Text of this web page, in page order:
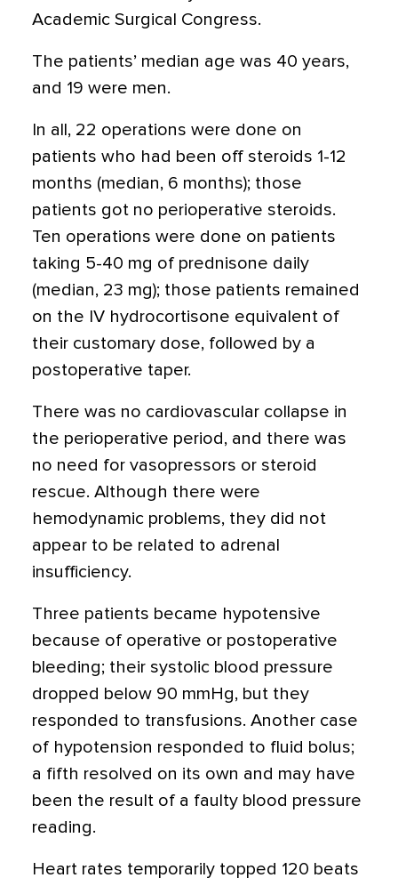
Academic Surgical Congress.
The patients’ median age was 40 years,
and 19 were men.
In all, 22 operations were done on
patients who had been off steroids 1-12
months (median, 6 months); those
patients got no perioperative steroids.
Ten operations were done on patients
taking 5-40 mg of prednisone daily
(median, 23 mg); those patients remained
on the IV hydrocortisone equivalent of
their customary dose, followed by a
postoperative taper.
There was no cardiovascular collapse in
the perioperative period, and there was
no need for vasopressors or steroid
rescue. Although there were
hemodynamic problems, they did not
appear to be related to adrenal
insufficiency.
Three patients became hypotensive
because of operative or postoperative
bleeding; their systolic blood pressure
dropped below 90 mmHg, but they
responded to transfusions. Another case
of hypotension responded to fluid bolus;
a fifth resolved on its own and may have
been the result of a faulty blood pressure
reading.
Heart rates temporarily topped 120 beats